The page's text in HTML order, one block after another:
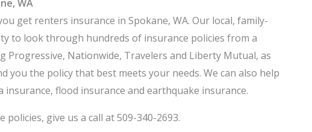
WA
get renters insurance in Spokane, WA. Our local, family-
to look through hundreds of insurance policies from a
Progressive, Nationwide, Travelers and Liberty Mutual, as
you the policy that best meets your needs. We can also help
flood insurance and earthquake insurance.
policies, give us a call at 509-340-2693.